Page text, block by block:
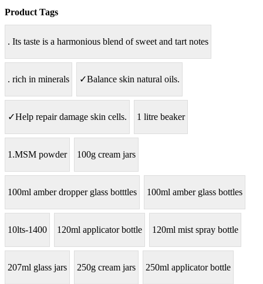
Product Tags
. Its taste is a harmonious blend of sweet and tart notes
. rich in minerals ✓Balance skin natural oils.
✓Help repair damage skin cells. 1 litre beaker
1.MSM powder 100g cream jars
100ml amber dropper glass botttles 100ml amber glass bottles
10lts-1400 120ml applicator bottle 120ml mist spray bottle
207ml glass jars 250g cream jars 250ml applicator bottle